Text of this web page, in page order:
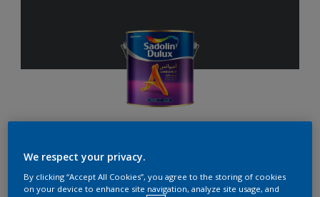
Ambiance
The ultimate solution for decoration and protection
We respect your privacy.
By clicking “Accept All Cookies”, you agree to the storing of cookies
on your device to enhance site navigation, analyze site usage, and